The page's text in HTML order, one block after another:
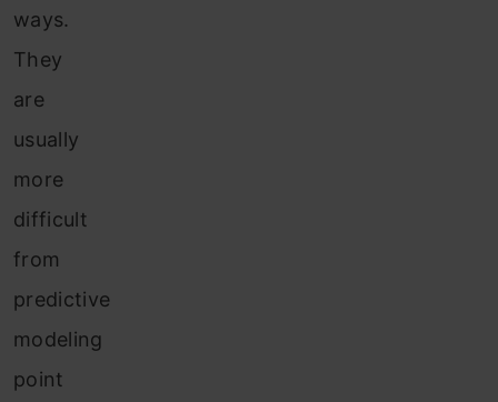
ways.
They
are
usually
more
difficult
from
predictive
modeling
point